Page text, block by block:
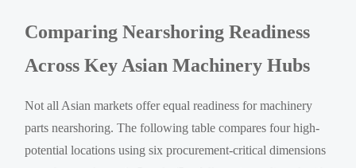
Comparing Nearshoring Readiness
Across Key Asian Machinery Hubs
Not all Asian markets offer equal readiness for machinery
parts nearshoring. The following table compares four high-
potential locations using six procurement-critical dimensions